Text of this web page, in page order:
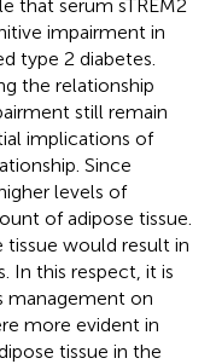
that serum sTREM2
impairment in
type 2 diabetes.
the relationship
still remain
implications of
Since
levels of
of adipose tissue.
tissue would result in
In this respect, it is
management on
more evident in
tissue in the